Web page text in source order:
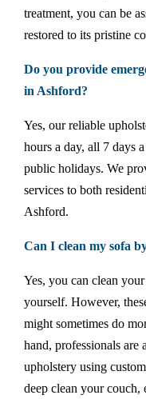
treatment, you can be
restored to its pristine
Do you provide
in Ashford?
Yes, our reliable
hours a day, all 7 days
public holidays. We
services to both
Ashford.
Can I clean my sofa
Yes, you can clean
yourself. However,
might sometimes do
hand, professionals are
upholstery using
deep clean your